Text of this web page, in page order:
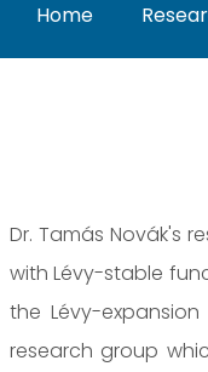
Home
Dr.
Dr. Tamás Novák's
with Lévy-stable
the Lévy-
research group